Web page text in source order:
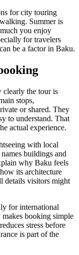
for city touring
Summer is
you enjoy
for travelers
be a factor in Baku.
clearly the tour is
stops,
or shared. They
to understand. That
actual experience.
with local
buildings and
why Baku feels
its architecture
details visitors might
for international
booking simple
stress before
is part of the